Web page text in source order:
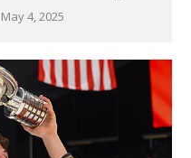
May 4, 2025